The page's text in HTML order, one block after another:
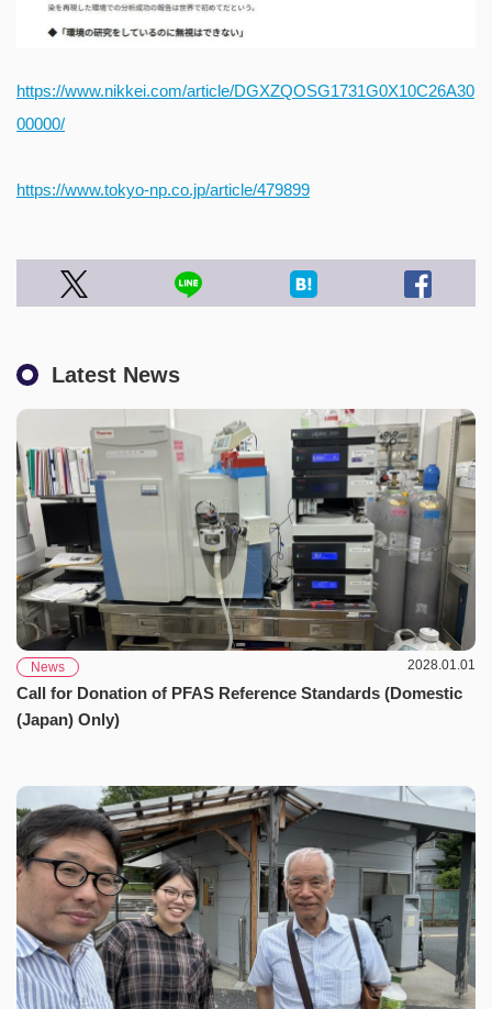
https://www.nikkei.com/article/DGXZQOSG1731G0X10C26A30
00000/
https://www.tokyo-np.co.jp/article/479899
Latest News
News 2028.01.01
Call for Donation of PFAS Reference Standards (Domestic
(Japan) Only)